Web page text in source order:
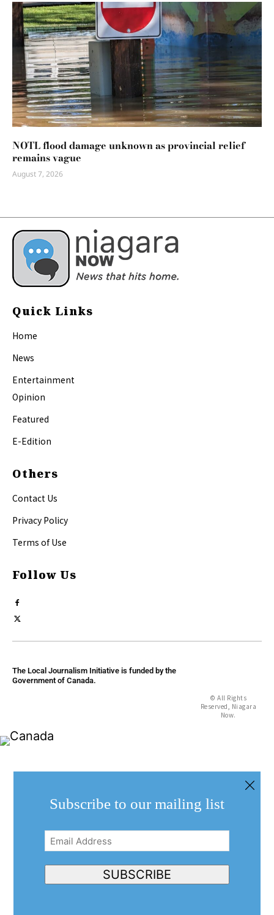
NOTL flood damage unknown as provincial relief
remains vague
August 7, 2026
Quick Links
Home
News
Entertainment
Opinion
Featured
E-Edition
Others
Contact Us
Privacy Policy
Terms of Use
Follow Us
The Local Journalism Initiative is funded by the
Government of Canada.
© All Rights
Reserved, Niagara
Now.
Subscribe to our mailing list
Email
Address(Required)
SUBSCRIBE